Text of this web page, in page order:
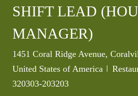
SHIFT LEAD
MANAGER)
Location
1451 Coral Ridge Avenue,
United States of America
320303-203203